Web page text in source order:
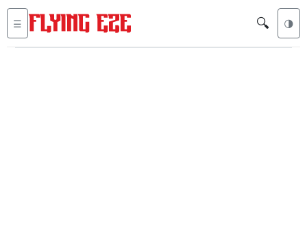
☰ 🔍 🌗